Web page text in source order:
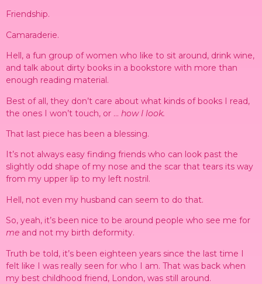
Friendship.
Camaraderie.
Hell, a fun group of women who like to sit around, drink wine,
and talk about dirty books in a bookstore with more than
enough reading material.
Best of all, they don’t care about what kinds of books I read,
the ones I won’t touch, or … how I look.
That last piece has been a blessing.
It’s not always easy finding friends who can look past the
slightly odd shape of my nose and the scar that tears its way
from my upper lip to my left nostril.
Hell, not even my husband can seem to do that.
So, yeah, it’s been nice to be around people who see me for
me and not my birth deformity.
Truth be told, it’s been eighteen years since the last time I
felt like I was really seen for who I am. That was back when
my best childhood friend, London, was still around.